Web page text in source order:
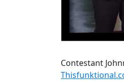
Contestant